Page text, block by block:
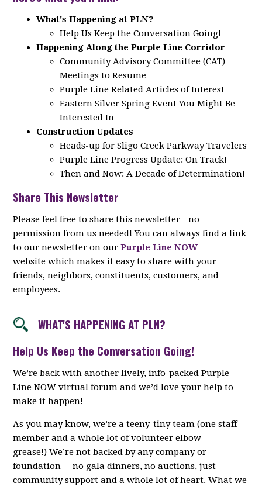
What's Happening at PLN?
Help Us Keep the Conversation Going!
Happening Along the Purple Line Corridor
Community Advisory Committee (CAT)
Meetings to Resume
Purple Line Related Articles of Interest
Eastern Silver Spring Event You Might Be
Interested In
Construction Updates
Heads-up for Sligo Creek Parkway Travelers
Purple Line Progress Update: On Track!
Then and Now: A Decade of Determination!
Share This Newsletter
Please feel free to share this newsletter - no
permission from us needed! You can always find a link
to our newsletter on ourPurple Line NOW
website which makes it easy to share with your
friends, neighbors, constituents, customers, and
employees.
WHAT'S HAPPENING AT PLN?
Help Us Keep the Conversation Going!
We’re back with another lively, info-packed Purple
Line NOW virtual forum and we’d love your help to
make it happen!
As you may know, we’re a teeny-tiny team (one staff
member and a whole lot of volunteer elbow
grease!) We’re not backed by any company or
foundation -- no gala dinners, no auctions, just
community support and a whole lot of heart. What we